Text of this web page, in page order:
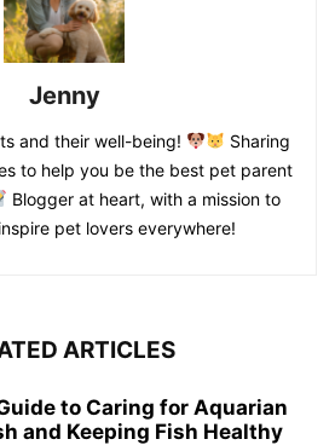
Jenny
and their well-being!
Sharing
to help you be the best pet parent
Blogger at heart, with a mission to
pet lovers everywhere!
ARTICLES
to Caring for Aquarian
and Keeping Fish Healthy